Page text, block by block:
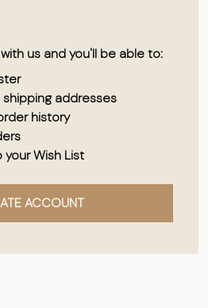
us and you'll be able to:
shipping addresses
history
Wish List
ACCOUNT